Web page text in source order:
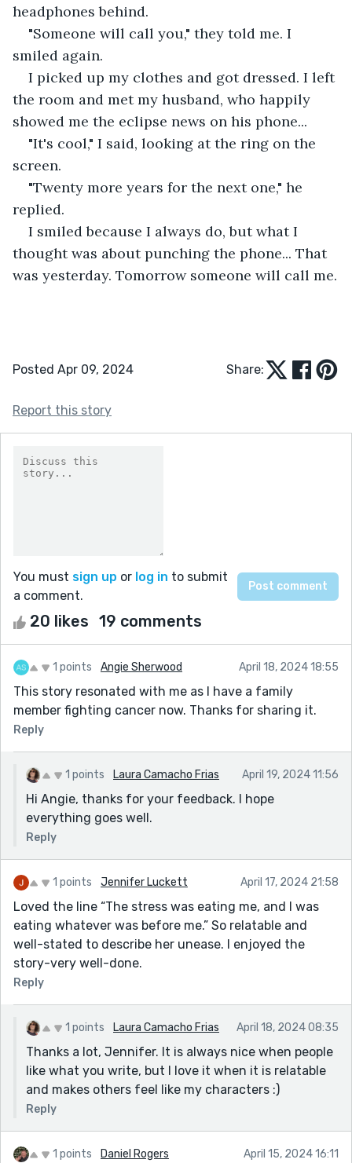
headphones behind.
"Someone will call you," they told me. I
smiled again.
I picked up my clothes and got dressed. I left
the room and met my husband, who happily
showed me the eclipse news on his phone...
"It's cool," I said, looking at the ring on the
screen.
"Twenty more years for the next one," he
replied.
I smiled because I always do, but what I
thought was about punching the phone... That
was yesterday. Tomorrow someone will call me.
Posted Apr 09, 2024 Share:
Report this story
You must sign up or log in to submit
a comment.
20 likes 19 comments
1 points Angie Sherwood April 18, 2024 18:55
This story resonated with me as I have a family
member fighting cancer now. Thanks for sharing it.
Reply
1 points Laura Camacho Frias April 19, 2024 11:56
Hi Angie, thanks for your feedback. I hope
everything goes well.
Reply
1 points Jennifer Luckett April 17, 2024 21:58
Loved the line “The stress was eating me, and I was
eating whatever was before me.” So relatable and
well-stated to describe her unease. I enjoyed the
story-very well-done.
Reply
1 points Laura Camacho Frias April 18, 2024 08:35
Thanks a lot, Jennifer. It is always nice when people
like what you write, but I love it when it is relatable
and makes others feel like my characters :)
Reply
1 points Daniel Rogers April 15, 2024 16:11